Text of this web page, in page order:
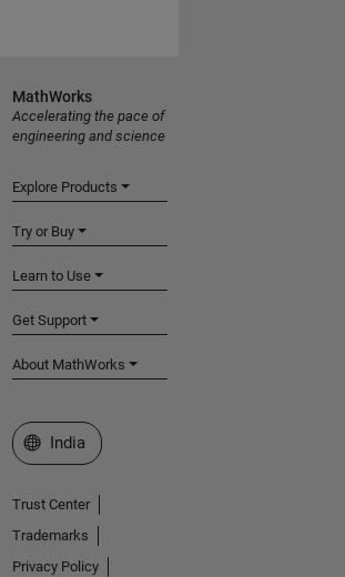
MathWorks
Accelerating the pace of
engineering and science
Explore Products
Try or Buy
Learn to Use
Get Support
About MathWorks
Select a Web Site
India
Trust Center
Trademarks
Privacy Policy